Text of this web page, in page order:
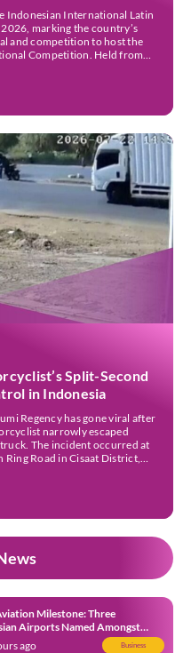
Indonesian International Latin
marking the country’s
and competition to host the
Competition. Held from
Split-Second
in Indonesia
Regency has gone viral after
narrowly escaped
The incident occurred at
Road in Cisaat District,
Milestone: Three
Airports Named Amongst
Asia’s Busiest
ago Business